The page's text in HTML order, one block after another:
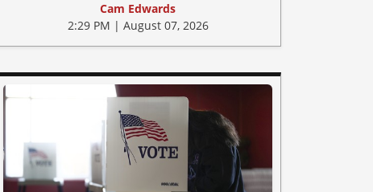
Cam Edwards
2:29 PM | August 07, 2026